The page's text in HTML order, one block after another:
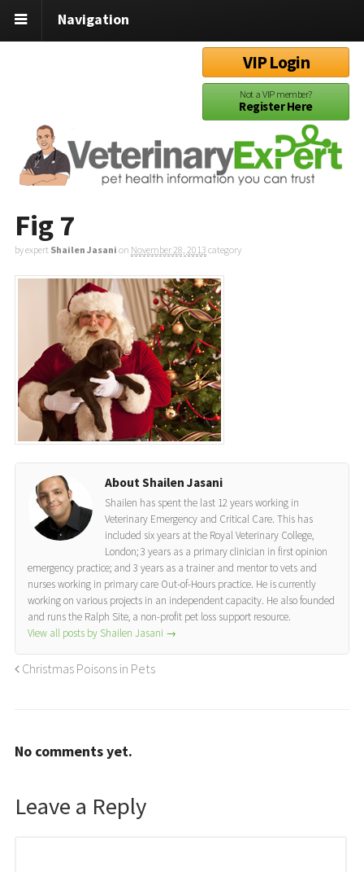
Navigation
VIP Login
Not a VIP member?
Register Here
Fig 7
by expert Shailen Jasani on November 28, 2013 category
About Shailen Jasani
Shailen has spent the last 12 years working in
Veterinary Emergency and Critical Care. This has
included six years at the Royal Veterinary College,
London; 3 years as a primary clinician in first opinion
emergency practice; and 3 years as a trainer and mentor to vets and
nurses working in primary care Out-of-Hours practice. He is currently
working on various projects in an independent capacity. He also founded
and runs the Ralph Site, a non-profit pet loss support resource.
View all posts by Shailen Jasani →
Christmas Poisons in Pets
No comments yet.
Leave a Reply